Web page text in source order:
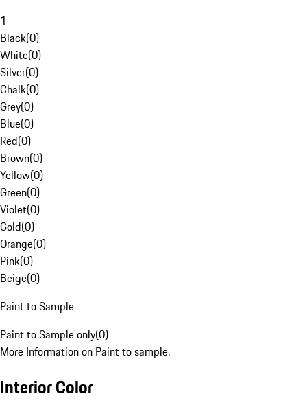
1
Black(0)
White(0)
Silver(0)
Chalk(0)
Grey(0)
Blue(0)
Red(0)
Brown(0)
Yellow(0)
Green(0)
Violet(0)
Gold(0)
Orange(0)
Pink(0)
Beige(0)
Paint to Sample
Paint to Sample only(0)
More Information on Paint to sample.
Interior Color